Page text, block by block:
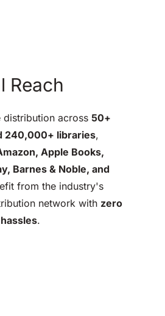
Reach
distribution across 50+
240,000+ libraries,
Apple Books,
Barnes & Noble, and
from the industry's
network with zero
.